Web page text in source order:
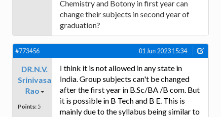
Chemistry and Botony in first year can
change their subjects in second year of
graduation?
#773456 01 Jun 2023 15:34
DR.N.V.
Srinivasa
Rao
Points: 5
I think it is not allowed in any state in
India. Group subjects can't be changed
after the first year in B.Sc/BA /B com. But
it is possible in B Tech and B E. This is
mainly due to the syllabus being similar to